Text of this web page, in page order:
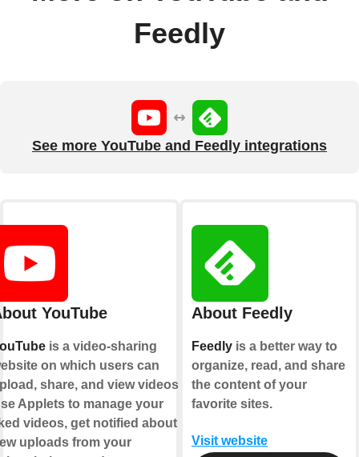
Feedly
See more YouTube and Feedly integrations
YouTube
is a video-sharing
on which users can
share, and view videos.
Applets to manage your
videos, get notified about
uploads from your
About Feedly
Feedly is a better way to
organize, read, and share
the content of your
favorite sites.
Visit website